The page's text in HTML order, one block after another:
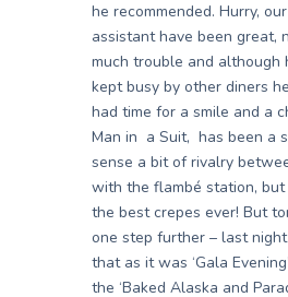
he recommended. Hurry,
assistant have been great,
much trouble and although
kept busy by other diners
had time for a smile and a
Man in a Suit, has been a
sense a bit of rivalry
with the flambé station, but
the best crepes ever! But
one step further – last
that as it was ‘Gala
the ‘Baked Alaska and